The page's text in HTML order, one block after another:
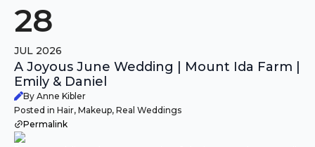
28
JUL 2026
A Joyous June Wedding | Mount Ida Farm |
Emily & Daniel
By Anne Kibler
Posted in Hair, Makeup, Real Weddings
Permalink